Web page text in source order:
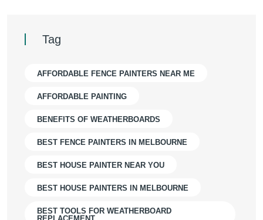
Tag
AFFORDABLE FENCE PAINTERS NEAR ME
AFFORDABLE PAINTING
BENEFITS OF WEATHERBOARDS
BEST FENCE PAINTERS IN MELBOURNE
BEST HOUSE PAINTER NEAR YOU
BEST HOUSE PAINTERS IN MELBOURNE
BEST TOOLS FOR WEATHERBOARD